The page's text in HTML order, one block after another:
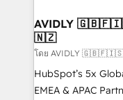
we help: ✔️ Full
optimization ✔️
and reporting
and workflow
programs, training, and
AVIDLY
🇳🇿
โดย AVIDLY
HubSpot’s 5x
EMEA & APAC